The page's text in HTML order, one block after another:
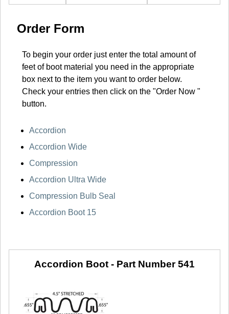
Order Form
To begin your order just enter the total amount of
feet of boot material you need in the appropriate
box next to the item you want to order below.
Check your entries then click on the "Order Now "
button.
Accordion
Accordion Wide
Compression
Accordion Ultra Wide
Compression Bulb Seal
Accordion Boot 15
Accordion Boot - Part Number 541